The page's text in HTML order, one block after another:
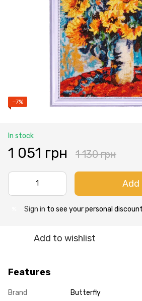
−7%
In stock
1 051 грн 1 130 грн
Add
Sign in to see your personal discount
Add to wishlist
Features
Brand
Butterfly